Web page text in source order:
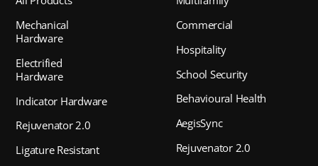
Mechanical
Hardware
Electrified
Hardware
Indicator Hardware
Rejuvenator 2.0
Ligature Resistant
Commercial
Hospitality
School Security
Behavioural Health
AegisSync
Rejuvenator 2.0